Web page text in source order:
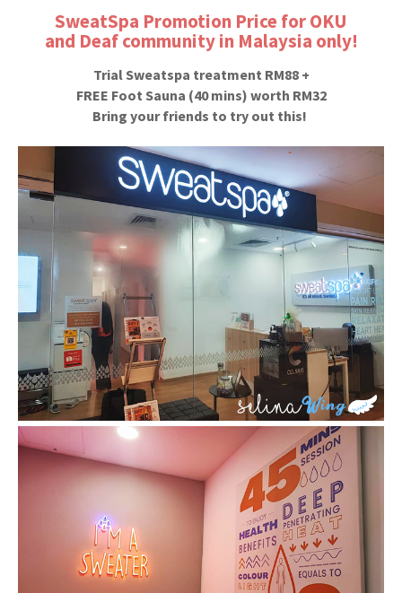
SweatSpa Promotion Price for OKU
and Deaf community in Malaysia only!
Trial Sweatspa treatment RM88 +
FREE Foot Sauna (40 mins) worth RM32
Bring your friends to try out this!